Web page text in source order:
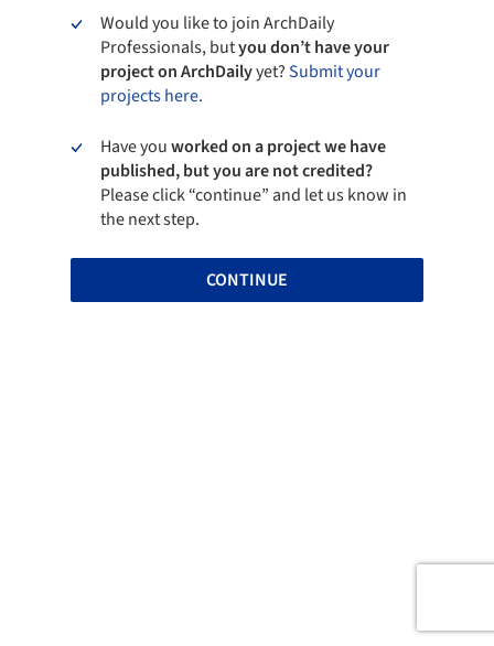
Would you like to join ArchDaily
Professionals, butyou don’t have your
project on ArchDailyyet?Submit your
projects here.
Have youworked on a project we have
published, but you are not credited?
Please click “continue” and let us know in
the next step.
CONTINUE